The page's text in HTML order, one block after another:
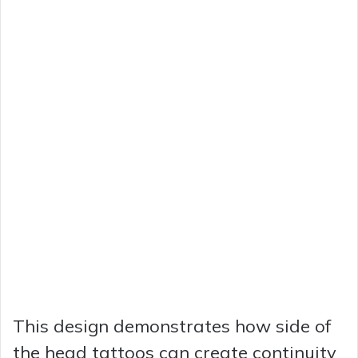
This design demonstrates how side of
the head tattoos can create continuity